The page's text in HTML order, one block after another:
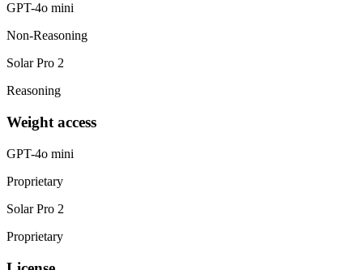
GPT-4o mini
Non-Reasoning
Solar Pro 2
Reasoning
Weight access
GPT-4o mini
Proprietary
Solar Pro 2
Proprietary